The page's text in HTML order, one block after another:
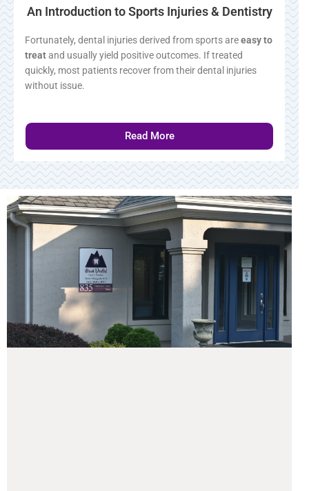
An Introduction to Sports Injuries & Dentistry
Fortunately, dental injuries derived from sports areeasy to
treatand usually yield positive outcomes. If treated
quickly, most patients recover from their dental injuries
without issue.
Read More